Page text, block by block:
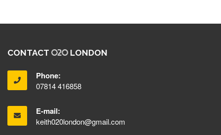
CONTACT LONDON
Phone:
07814 416858
E-mail:
keith020london@gmail.com